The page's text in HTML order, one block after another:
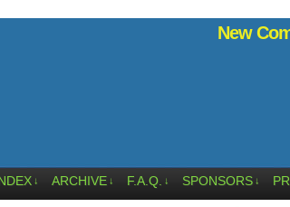
New
↓ ARCHIVE ↓ F.A.Q. ↓ SPONSORS ↓